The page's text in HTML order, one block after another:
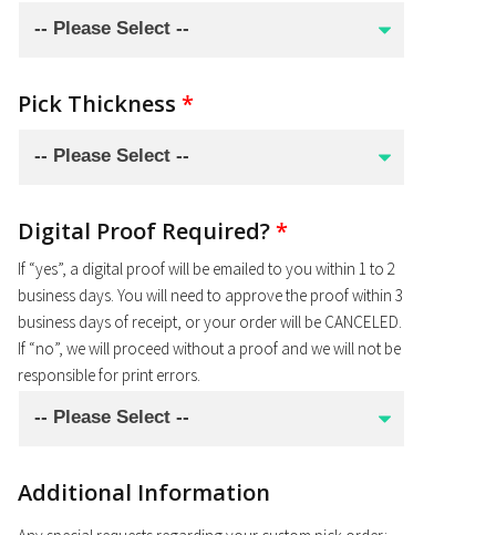
Pick Thickness *
Digital Proof Required?*
If “yes”, a digital proof will be emailed to you within 1 to 2
business days. You will need to approve the proof within 3
business days of receipt, or your order will be CANCELED.
If “no”, we will proceed without a proof and we will not be
responsible for print errors.
Additional Information